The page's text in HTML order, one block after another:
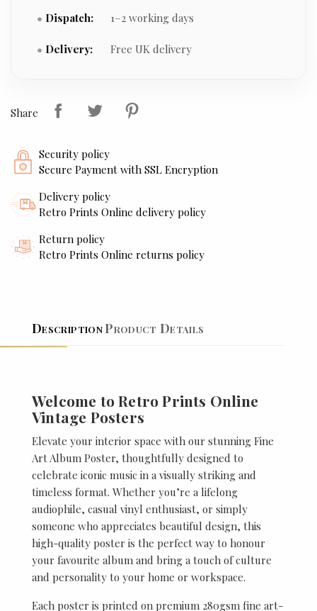
Dispatch: 1–2 working days
Delivery: Free UK delivery
Share
Security policy
Secure Payment with SSL Encryption
Delivery policy
Retro Prints Online delivery policy
Return policy
Retro Prints Online returns policy
DescriptionProduct Details
Welcome to Retro Prints Online
Vintage Posters
Elevate your interior space with our stunning Fine
Art Album Poster, thoughtfully designed to
celebrate iconic music in a visually striking and
timeless format. Whether you’re a lifelong
audiophile, casual vinyl enthusiast, or simply
someone who appreciates beautiful design, this
high-quality poster is the perfect way to honour
your favourite album and bring a touch of culture
and personality to your home or workspace.
Each poster is printed on premium 280gsm fine art-